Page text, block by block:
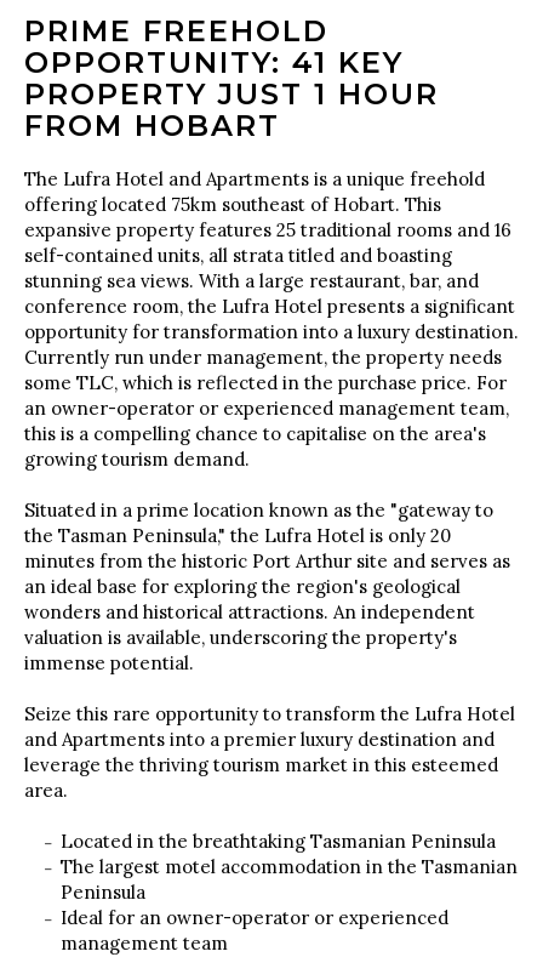
PRIME FREEHOLD
OPPORTUNITY: 41 KEY
PROPERTY JUST 1 HOUR
FROM HOBART
The Lufra Hotel and Apartments is a unique freehold
offering located 75km southeast of Hobart. This
expansive property features 25 traditional rooms and 16
self-contained units, all strata titled and boasting
stunning sea views. With a large restaurant, bar, and
conference room, the Lufra Hotel presents a significant
opportunity for transformation into a luxury destination.
Currently run under management, the property needs
some TLC, which is reflected in the purchase price. For
an owner-operator or experienced management team,
this is a compelling chance to capitalise on the area's
growing tourism demand.
Situated in a prime location known as the "gateway to
the Tasman Peninsula," the Lufra Hotel is only 20
minutes from the historic Port Arthur site and serves as
an ideal base for exploring the region's geological
wonders and historical attractions. An independent
valuation is available, underscoring the property's
immense potential.
Seize this rare opportunity to transform the Lufra Hotel
and Apartments into a premier luxury destination and
leverage the thriving tourism market in this esteemed
area.
Located in the breathtaking Tasmanian Peninsula
The largest motel accommodation in the Tasmanian
Peninsula
Ideal for an owner-operator or experienced
management team